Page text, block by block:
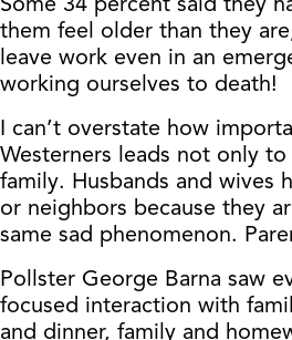
them feel older than they
leave work even in an
working ourselves to death!
I can’t overstate how
Westerners leads not only
family. Husbands and wives
or neighbors because they
same sad phenomenon.
Pollster George Barna saw
focused interaction with
and dinner, family and